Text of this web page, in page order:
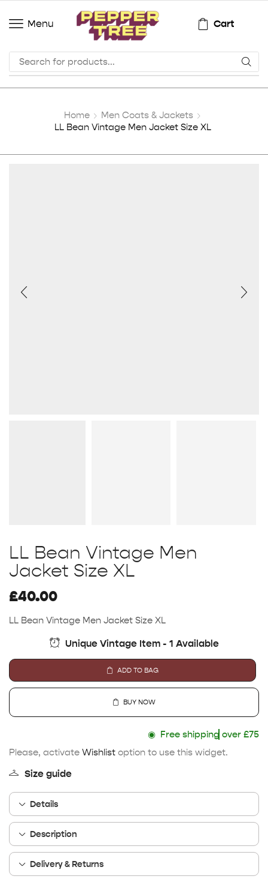
Menu Cart
Home
Men Coats & Jackets
LL Bean Vintage Men Jacket Size XL
LL Bean Vintage Men
Jacket Size XL
£40.00
LL Bean Vintage Men Jacket Size XL
Unique Vintage Item - 1 Available
ADD TO BAG
BUY NOW
◉Free shippingover £75
Please, activate Wishlist option to use this widget.
Size guide
Details
Description
Delivery & Returns